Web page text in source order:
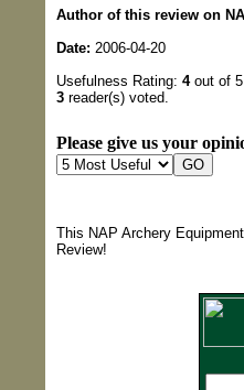
Author of this review on
Date: 2006-04-20
Usefulness Rating: 4out of
3reader(s) voted.
Please give us your
This NAP Archery
Review!